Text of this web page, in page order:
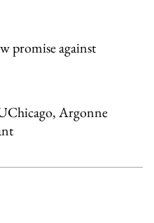
promise against
Argonne